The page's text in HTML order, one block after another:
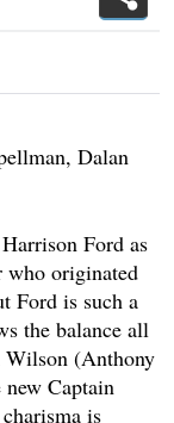
Dalan
Ford as
who originated
Ford is such a
the balance all
Wilson (Anthony
Captain
is